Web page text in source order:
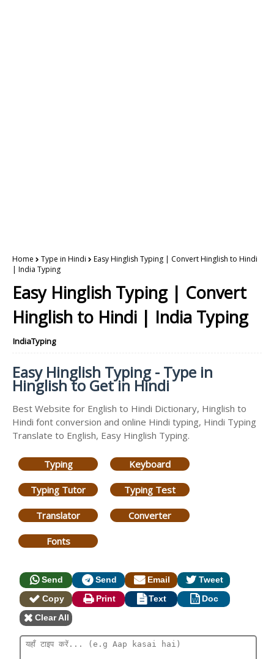
Home Type in Hindi
Easy Hinglish Typing | Convert Hinglish to Hindi
| India Typing
Easy Hinglish Typing | Convert
Hinglish to Hindi | India Typing
IndiaTyping
Easy Hinglish Typing - Type in
Hinglish to Get in Hindi
Best Website for English to Hindi Dictionary, Hinglish to
Hindi font conversion and online Hindi typing, Hindi Typing
Translate to English, Easy Hinglish Typing.
Typing Keyboard
Typing Tutor Typing Test
Translator Converter
Fonts
Send Send Email
Tweet
Copy
Print Text
Doc
Clear All